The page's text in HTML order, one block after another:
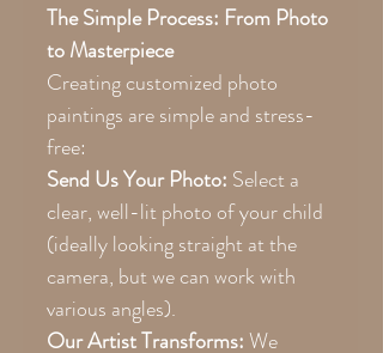
The Simple Process: From Photo
to Masterpiece
Creating customized photo
paintings are simple and stress-
free:
Send Us Your Photo: Select a
clear, well-lit photo of your child
(ideally looking straight at the
camera, but we can work with
various angles).
Our Artist Transforms:We